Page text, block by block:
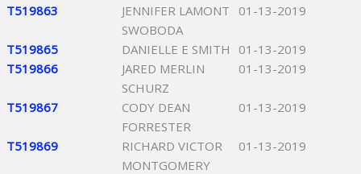
T519863
JENNIFER LAMONT
SWOBODA
01-13-2019
T519865 DANIELLE E SMITH
01-13-2019
T519866
JARED MERLIN
SCHURZ
01-13-2019
T519867
CODY DEAN
FORRESTER
01-13-2019
T519869
RICHARD VICTOR
MONTGOMERY
01-13-2019